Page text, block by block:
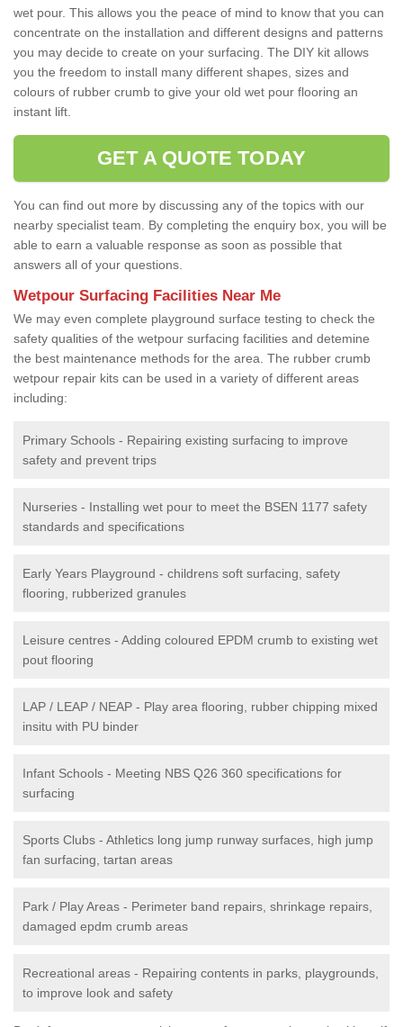
wet pour. This allows you the peace of mind to know that you can
concentrate on the installation and different designs and patterns
you may decide to create on your surfacing. The DIY kit allows
you the freedom to install many different shapes, sizes and
colours of rubber crumb to give your old wet pour flooring an
instant lift.
GET A QUOTE TODAY
You can find out more by discussing any of the topics with our
nearby specialist team. By completing the enquiry box, you will be
able to earn a valuable response as soon as possible that
answers all of your questions.
Wetpour Surfacing Facilities Near Me
We may even complete playground surface testing to check the
safety qualities of the wetpour surfacing facilities and detemine
the best maintenance methods for the area. The rubber crumb
wetpour repair kits can be used in a variety of different areas
including:
Primary Schools - Repairing existing surfacing to improve
safety and prevent trips
Nurseries - Installing wet pour to meet the BSEN 1177 safety
standards and specifications
Early Years Playground - childrens soft surfacing, safety
flooring, rubberized granules
Leisure centres - Adding coloured EPDM crumb to existing wet
pout flooring
LAP / LEAP / NEAP - Play area flooring, rubber chipping mixed
insitu with PU binder
Infant Schools - Meeting NBS Q26 360 specifications for
surfacing
Sports Clubs - Athletics long jump runway surfaces, high jump
fan surfacing, tartan areas
Park / Play Areas - Perimeter band repairs, shrinkage repairs,
damaged epdm crumb areas
Recreational areas - Repairing contents in parks, playgrounds,
to improve look and safety